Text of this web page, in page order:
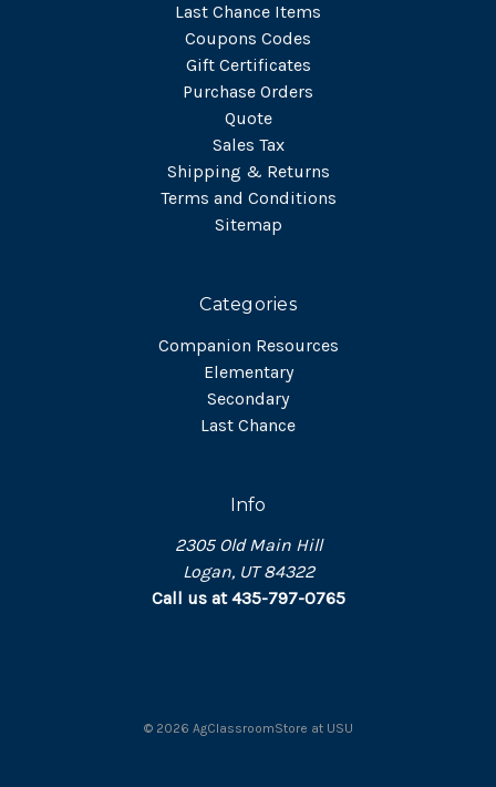
Last Chance Items
Coupons Codes
Gift Certificates
Purchase Orders
Quote
Sales Tax
Shipping & Returns
Terms and Conditions
Sitemap
Categories
Companion Resources
Elementary
Secondary
Last Chance
Info
2305 Old Main Hill
Logan, UT 84322
Call us at 435-797-0765
© 2026 AgClassroomStore at USU